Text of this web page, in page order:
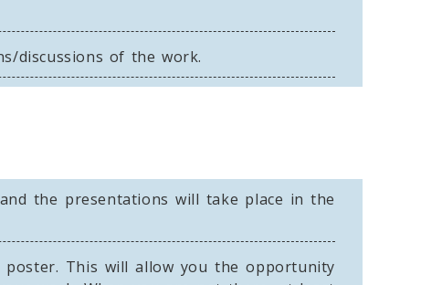
discussions of the work.
the presentations will take place in the
This will allow you the opportunity